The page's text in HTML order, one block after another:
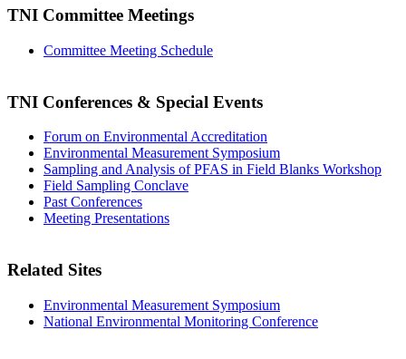
TNI Committee Meetings
Committee Meeting Schedule
TNI Conferences & Special Events
Forum on Environmental Accreditation
Environmental Measurement Symposium
Sampling and Analysis of PFAS in Field Blanks Workshop
Field Sampling Conclave
Past Conferences
Meeting Presentations
Related Sites
Environmental Measurement Symposium
National Environmental Monitoring Conference